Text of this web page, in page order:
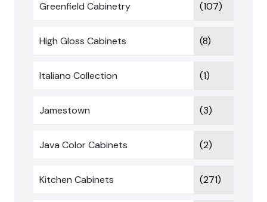
Greenfield Cabinetry (107)
High Gloss Cabinets (8)
Italiano Collection (1)
Jamestown (3)
Java Color Cabinets (2)
Kitchen Cabinets (271)